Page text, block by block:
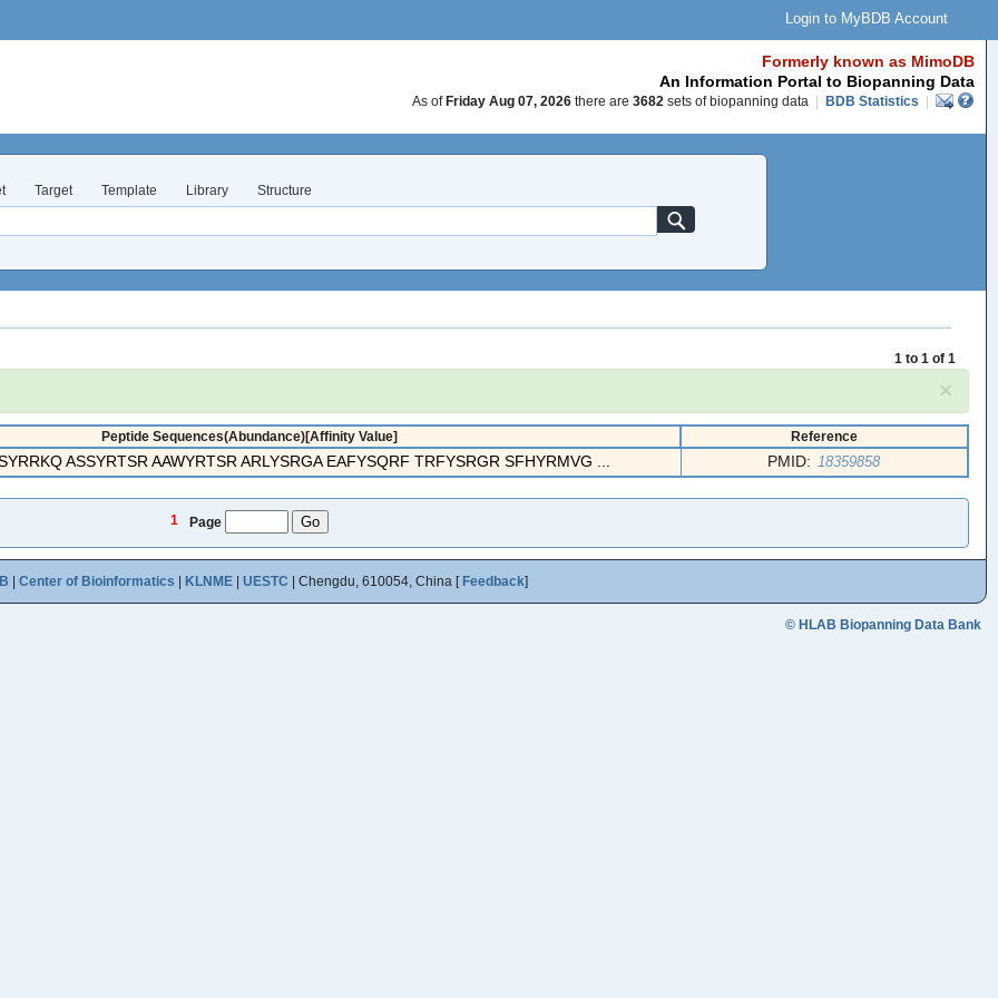
Login to MyBDB Account
Formerly known as MimoDB
An Information Portal to Biopanning Data
As of Friday Aug 07, 2026 there are 3682 sets of biopanning data BDB Statistics
Target Template Library Structure
1 to 1 of 1
×
Peptide Sequences(Abundance)[Affinity Value] Reference
ASSYRTSR AAWYRTSR ARLYSRGA EAFYSQRF TRFYSRGR SFHYRMVG ... PMID: 18359858
1 Page
Center of Bioinformatics KLNME UESTC | Chengdu, 610054, China [ Feedback]
© HLAB Biopanning Data Bank